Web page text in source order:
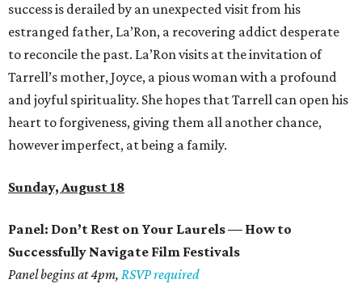
success is derailed by an unexpected visit from his
estranged father, La’Ron, a recovering addict desperate
to reconcile the past. La’Ron visits at the invitation of
Tarrell’s mother, Joyce, a pious woman with a profound
and joyful spirituality. She hopes that Tarrell can open his
heart to forgiveness, giving them all another chance,
however imperfect, at being a family.
Sunday, August 18
Panel: Don’t Rest on Your Laurels — How to
Successfully Navigate Film Festivals
Panel begins at 4pm, RSVP required